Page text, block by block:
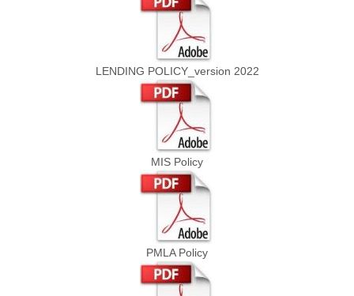
LENDING POLICY_version 2022
MIS Policy
PMLA Policy